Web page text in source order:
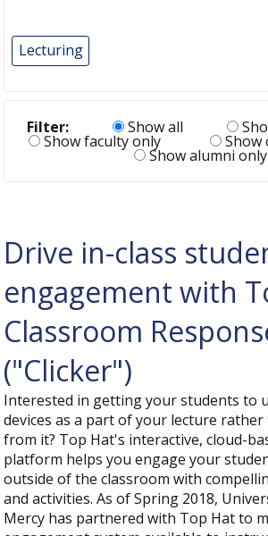
Lecturing
Filter: Show all
Show faculty only Show
Show alumni only
Drive in-class
engagement with
Classroom
("Clicker")
Interested in getting your students to
devices as a part of your lecture
from it? Top Hat's interactive, cloud-
platform helps you engage your
outside of the classroom with
and activities. As of Spring 2018,
Mercy has partnered with Top Hat to